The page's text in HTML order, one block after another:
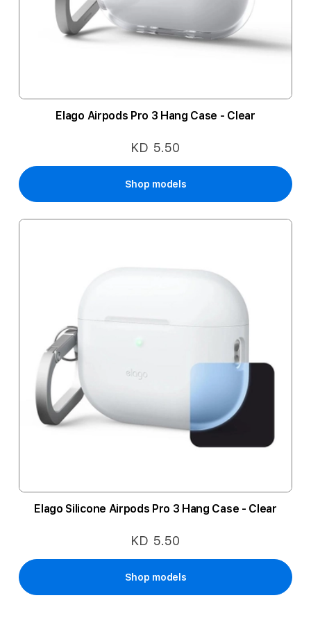
Elago Airpods Pro 3 Hang Case - Clear
KD 5.50
Shop models
Elago Silicone Airpods Pro 3 Hang Case - Clear
KD 5.50
Shop models